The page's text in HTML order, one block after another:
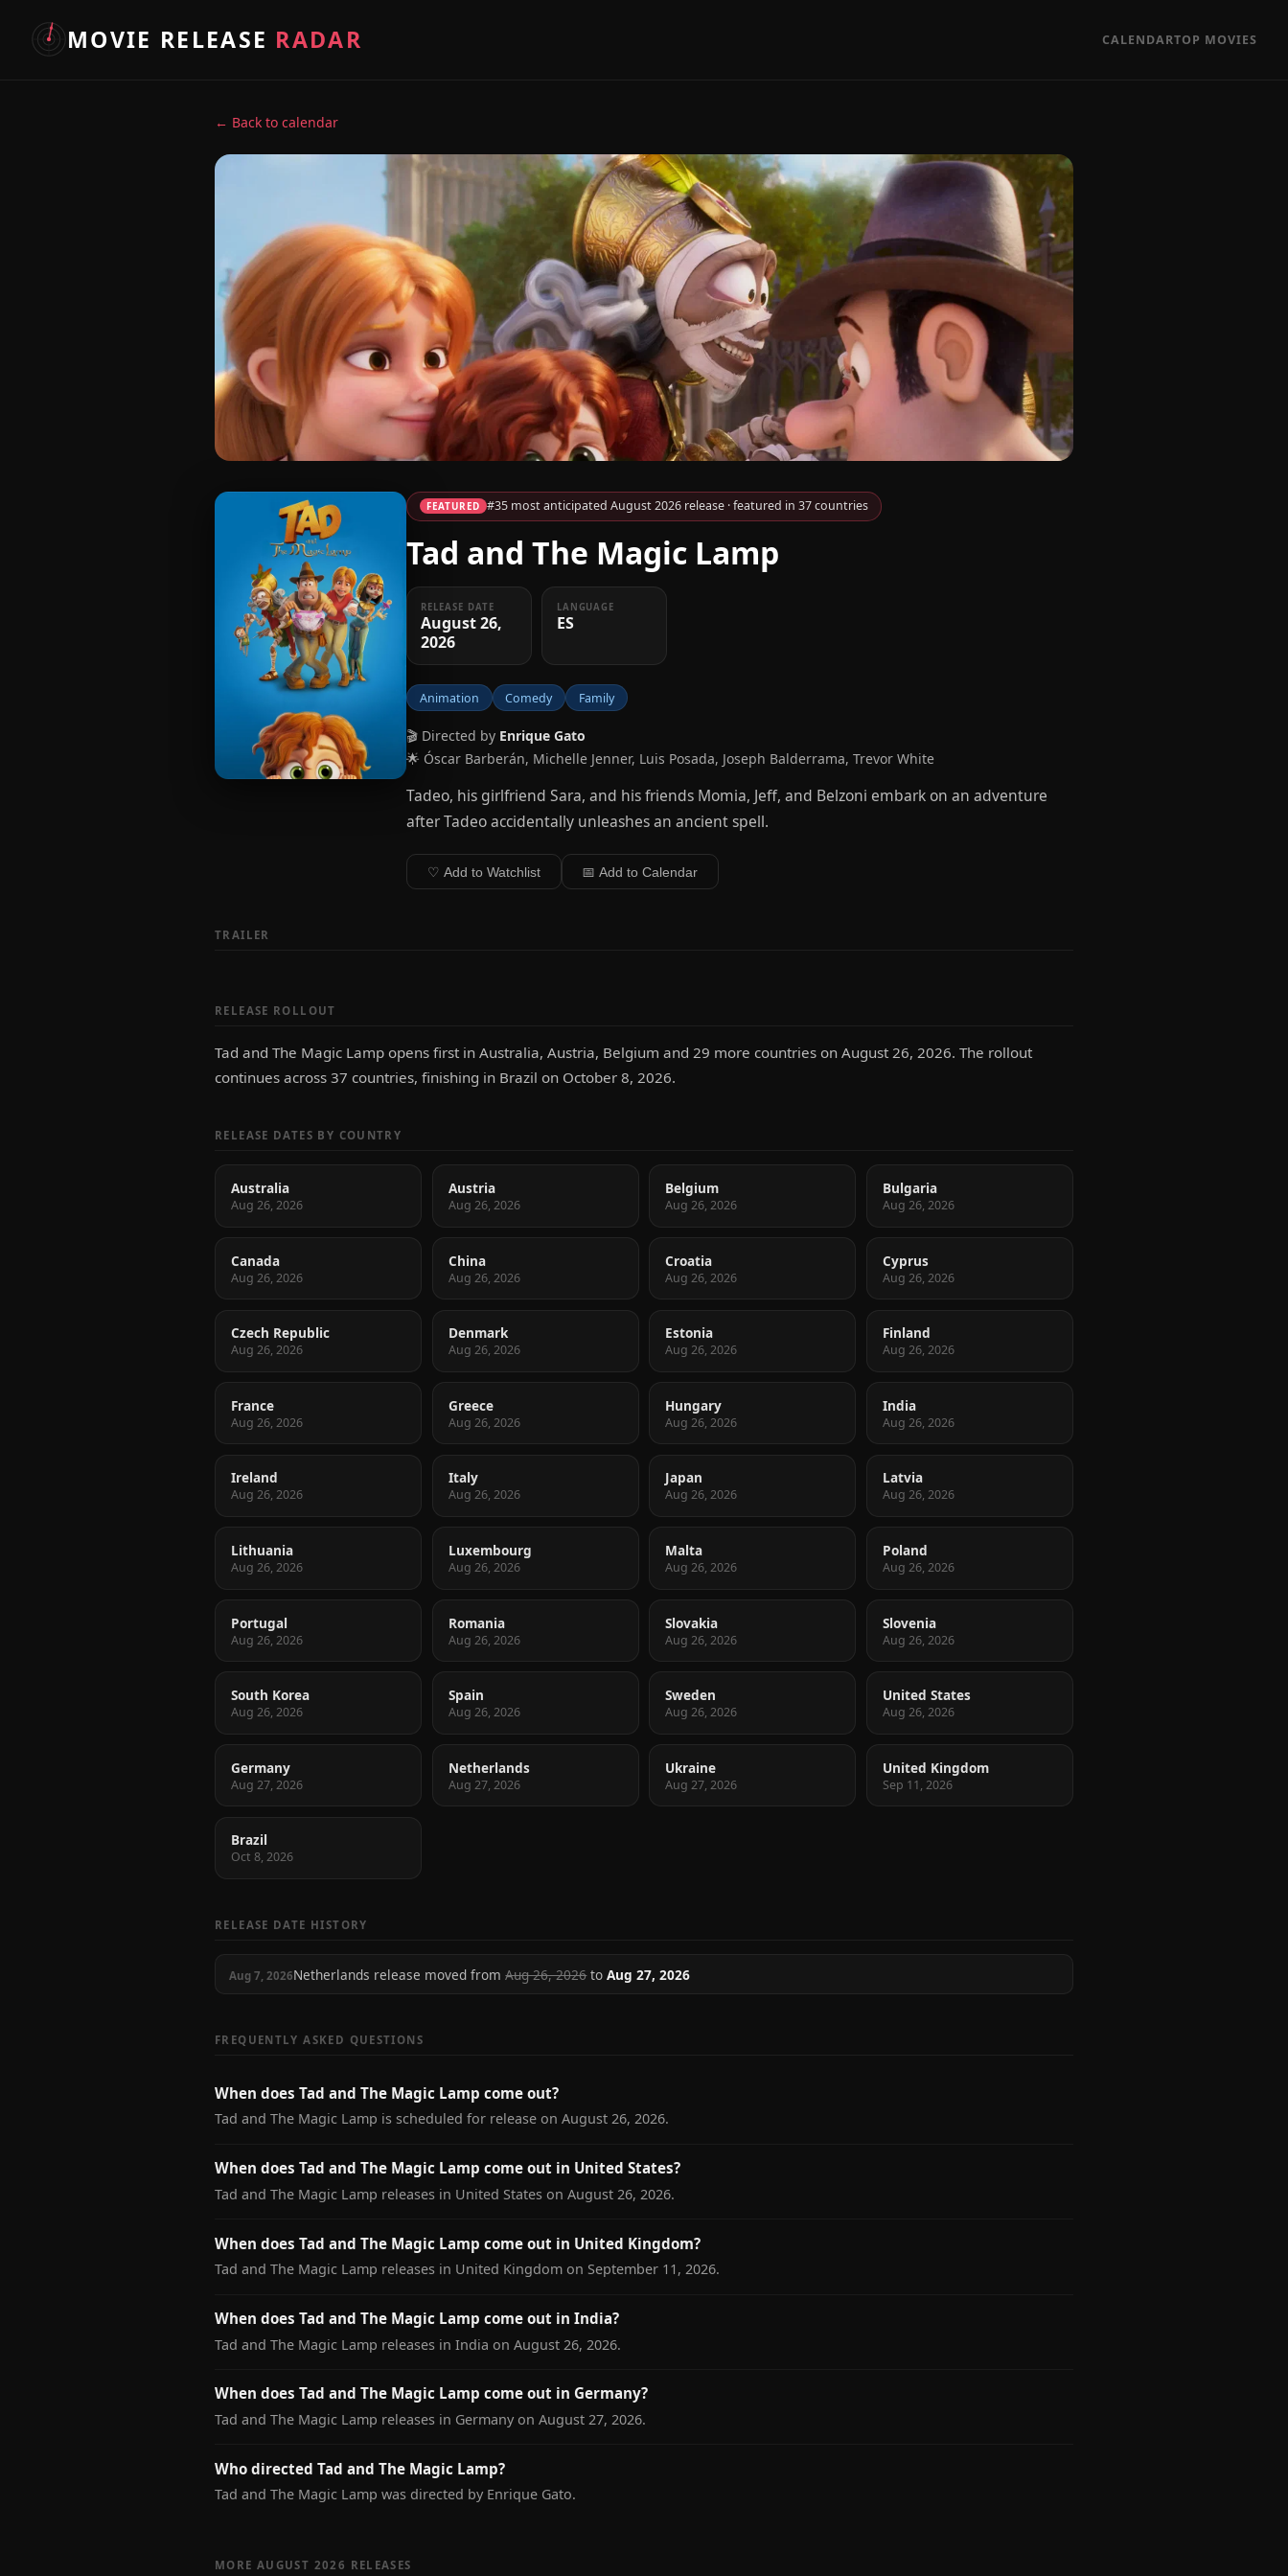
MOVIE RELEASE RADAR CALENDARTOP MOVIES
← Back to calendar
FEATURED #35 most anticipated August 2026 release · featured in 37 countries
Tad and The Magic Lamp
RELEASE DATE
August 26,
2026
LANGUAGE
ES
Animation Comedy Family
🎬 Directed by Enrique Gato
🌟 Óscar Barberán, Michelle Jenner, Luis Posada, Joseph Balderrama, Trevor White
Tadeo, his girlfriend Sara, and his friends Momia, Jeff, and Belzoni embark on an adventure
after Tadeo accidentally unleashes an ancient spell.
♡ Add to Watchlist 📅 Add to Calendar
TRAILER
RELEASE ROLLOUT
Tad and The Magic Lamp opens first in Australia, Austria, Belgium and 29 more countries on August 26, 2026. The rollout
continues across 37 countries, finishing in Brazil on October 8, 2026.
RELEASE DATES BY COUNTRY
Australia
Aug 26, 2026
Austria
Aug 26, 2026
Belgium
Aug 26, 2026
Bulgaria
Aug 26, 2026
Canada
Aug 26, 2026
China
Aug 26, 2026
Croatia
Aug 26, 2026
Cyprus
Aug 26, 2026
Czech Republic
Aug 26, 2026
Denmark
Aug 26, 2026
Estonia
Aug 26, 2026
Finland
Aug 26, 2026
France
Aug 26, 2026
Greece
Aug 26, 2026
Hungary
Aug 26, 2026
India
Aug 26, 2026
Ireland
Aug 26, 2026
Italy
Aug 26, 2026
Japan
Aug 26, 2026
Latvia
Aug 26, 2026
Lithuania
Aug 26, 2026
Luxembourg
Aug 26, 2026
Malta
Aug 26, 2026
Poland
Aug 26, 2026
Portugal
Aug 26, 2026
Romania
Aug 26, 2026
Slovakia
Aug 26, 2026
Slovenia
Aug 26, 2026
South Korea
Aug 26, 2026
Spain
Aug 26, 2026
Sweden
Aug 26, 2026
United States
Aug 26, 2026
Germany
Aug 27, 2026
Netherlands
Aug 27, 2026
Ukraine
Aug 27, 2026
United Kingdom
Sep 11, 2026
Brazil
Oct 8, 2026
RELEASE DATE HISTORY
Aug 7, 2026Netherlands release moved fromAug 26, 2026toAug 27, 2026
FREQUENTLY ASKED QUESTIONS
When does Tad and The Magic Lamp come out?
Tad and The Magic Lamp is scheduled for release on August 26, 2026.
When does Tad and The Magic Lamp come out in United States?
Tad and The Magic Lamp releases in United States on August 26, 2026.
When does Tad and The Magic Lamp come out in United Kingdom?
Tad and The Magic Lamp releases in United Kingdom on September 11, 2026.
When does Tad and The Magic Lamp come out in India?
Tad and The Magic Lamp releases in India on August 26, 2026.
When does Tad and The Magic Lamp come out in Germany?
Tad and The Magic Lamp releases in Germany on August 27, 2026.
Who directed Tad and The Magic Lamp?
Tad and The Magic Lamp was directed by Enrique Gato.
MORE AUGUST 2026 RELEASES